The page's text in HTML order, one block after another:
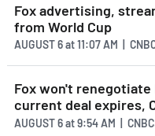
Fox advertising,
from World Cup
AUGUST 6at11:07 AM |
Fox won't
current deal expires,
AUGUST 6at9:54 AM |